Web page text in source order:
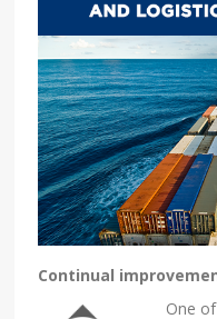
Continual
One